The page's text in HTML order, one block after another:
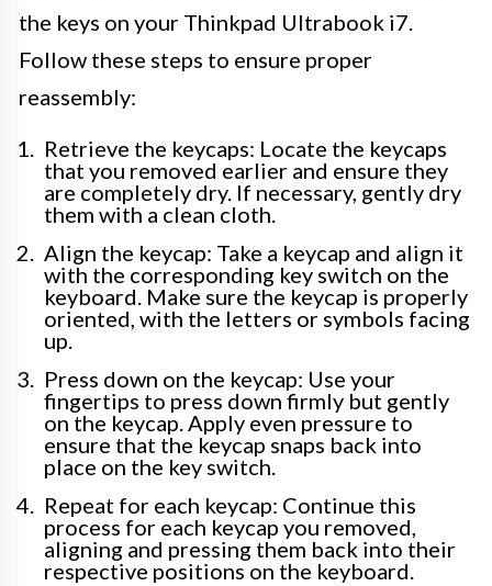
the keys on your Thinkpad Ultrabook i7.
Follow these steps to ensure proper
reassembly:
Retrieve the keycaps: Locate the keycaps
that you removed earlier and ensure they
are completely dry. If necessary, gently dry
them with a clean cloth.
Align the keycap: Take a keycap and align it
with the corresponding key switch on the
keyboard. Make sure the keycap is properly
oriented, with the letters or symbols facing
up.
Press down on the keycap: Use your
fingertips to press down firmly but gently
on the keycap. Apply even pressure to
ensure that the keycap snaps back into
place on the key switch.
Repeat for each keycap: Continue this
process for each keycap you removed,
aligning and pressing them back into their
respective positions on the keyboard.